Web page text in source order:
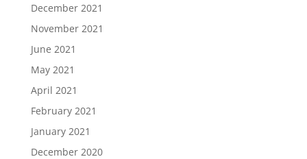
December 2021
November 2021
June 2021
May 2021
April 2021
February 2021
January 2021
December 2020